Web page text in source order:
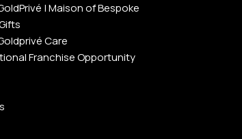
| Maison of Bespoke
Care
Franchise Opportunity